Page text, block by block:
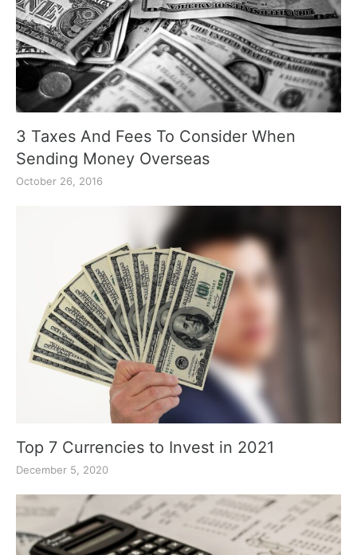
3 Taxes And Fees To Consider When
Sending Money Overseas
October 26, 2016
Top 7 Currencies to Invest in 2021
December 5, 2020